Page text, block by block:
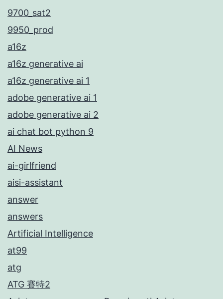
9700_sat2
9950_prod
a16z
a16z generative ai
a16z generative ai 1
adobe generative ai 1
adobe generative ai 2
ai chat bot python 9
AI News
ai-girlfriend
aisi-assistant
answer
answers
Artificial Intelligence
at99
atg
ATG 賽特2